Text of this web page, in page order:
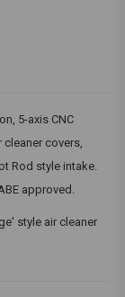
5-axis CNC
covers,
Rod style intake.
approved.
style air cleaner